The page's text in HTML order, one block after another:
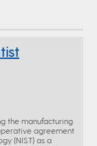
the manufacturing
agreement
(NIST) as a